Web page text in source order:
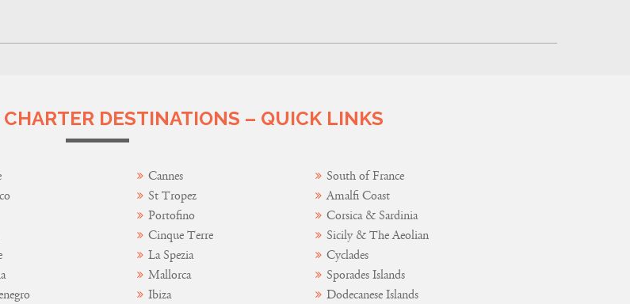
DESTINATIONS – QUICK LINKS
Cannes
St Tropez
Portofino
Cinque Terre
La Spezia
Mallorca
Ibiza
South of France
Amalfi Coast
Corsica & Sardinia
Sicily & The Aeolian
Cyclades
Sporades Islands
Dodecanese Islands